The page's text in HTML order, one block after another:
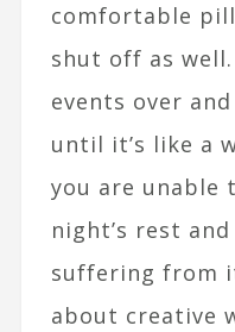
comfortable
shut off as well.
events over
until it’s like a
you are unable
night’s rest
suffering from
about creative